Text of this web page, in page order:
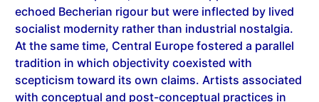
socialist modernity rather than industrial nostalgia.
At the same time, Central Europe fostered a parallel
tradition in which objectivity coexisted with
scepticism toward its own claims. Artists associated
with conceptual and post-conceptual practices in
the 1960s and 1970s – often operating at the